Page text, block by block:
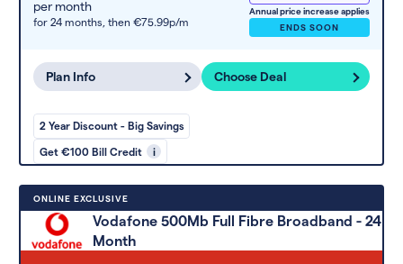
per month
for 24 months, then €75.99p/m
Annual price increase applies
ENDS SOON
Plan Info Choose Deal
2 Year Discount - Big Savings
Get €100 Bill Credit i
ONLINE EXCLUSIVE
Vodafone 500Mb Full Fibre Broadband - 24
Month